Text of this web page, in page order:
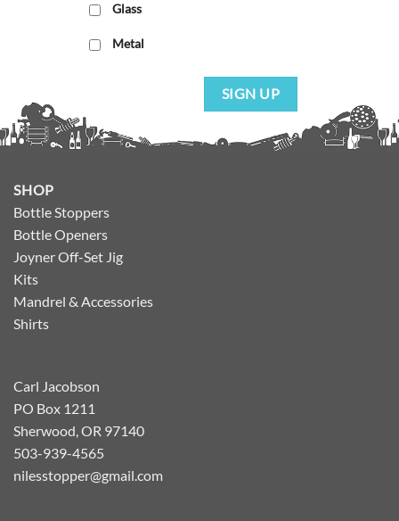
Glass
Metal
SIGN UP
SHOP
Bottle Stoppers
Bottle Openers
Joyner Off-Set Jig
Kits
Mandrel & Accessories
Shirts
Carl Jacobson
PO Box 1211
Sherwood, OR 97140
503-939-4565
nilesstopper@gmail.com